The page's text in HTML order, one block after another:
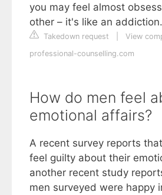
you may feel almost
other – it's like an addiction.
Takedown request
View
professional-counselling.com
How do men feel
emotional affairs?
A recent survey reports
feel guilty about their
another recent study
men surveyed were happy